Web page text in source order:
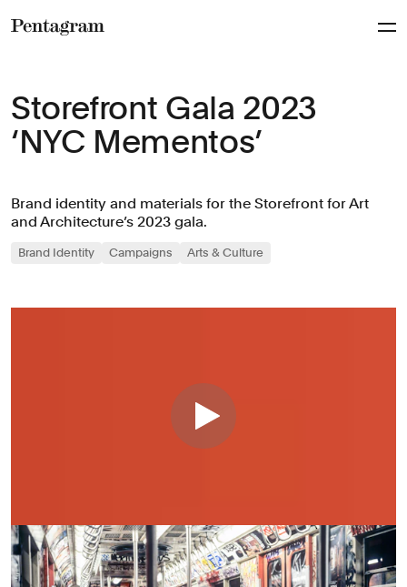
Storefront Gala 2023
‘NYC Mementos’
Brand identity and materials for the Storefront for Art
and Architecture’s 2023 gala.
Brand Identity Campaigns Arts & Culture